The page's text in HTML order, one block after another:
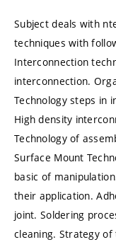
Subject deals with
techniques with
Interconnection
interconnection.
Technology steps in
High density
Technology of
Surface Mount
basic of
their application.
joint. Soldering
cleaning. Strategy